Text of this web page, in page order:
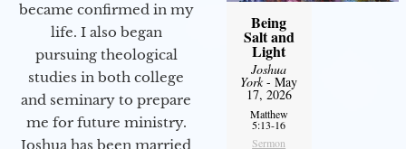
became confirmed in my
life. I also began
pursuing theological
studies in both college
and seminary to prepare
me for future ministry.​
Joshua has been married
Being
Salt and
Light
Joshua
York- May
17, 2026
Matthew
5:13-16
Sermon